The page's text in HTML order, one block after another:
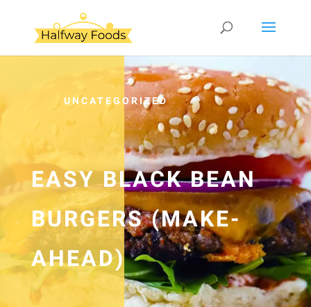
UNCATEGORIZED
EASY BLACK BEAN
BURGERS (MAKE-
AHEAD)